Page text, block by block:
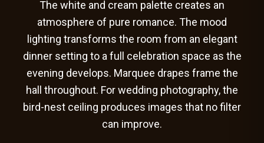
The white and cream palette creates an
atmosphere of pure romance. The mood
lighting transforms the room from an elegant
dinner setting to a full celebration space as the
evening develops. Marquee drapes frame the
hall throughout. For wedding photography, the
bird-nest ceiling produces images that no filter
can improve.